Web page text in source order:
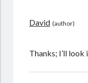
David
Thanks; I’ll look